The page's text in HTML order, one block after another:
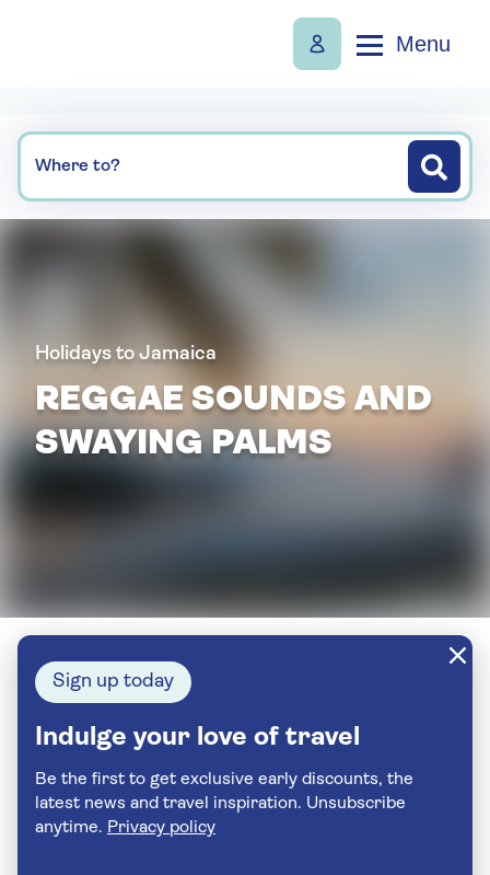
Menu
Where to?
Holidays to Jamaica
REGGAE SOUNDS AND
SWAYING PALMS
Sign up today
Indulge your love of travel
Be the first to get exclusive early discounts, the
latest news and travel inspiration. Unsubscribe
anytime. Privacy policy